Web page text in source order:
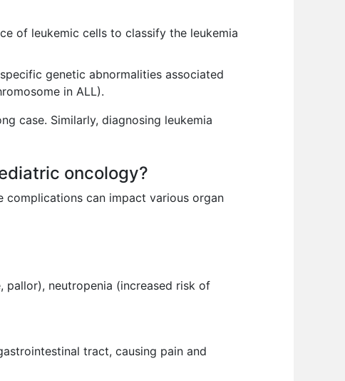
of leukemic cells to classify the leukemia
genetic abnormalities associated
in ALL).
case. Similarly, diagnosing leukemia
oncology?
complications can impact various organ
pallor), neutropenia (increased risk of
tract, causing pain and